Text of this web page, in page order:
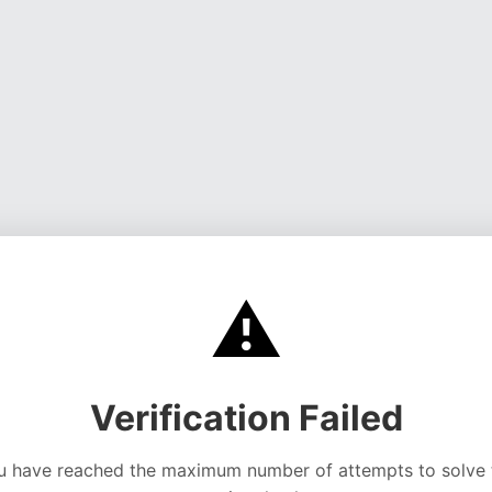
⚠️
Verification Failed
have reached the maximum number of attempts to solve